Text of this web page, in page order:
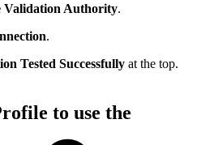
Validation Authority.
.
Tested Successfully at the top.
to use the